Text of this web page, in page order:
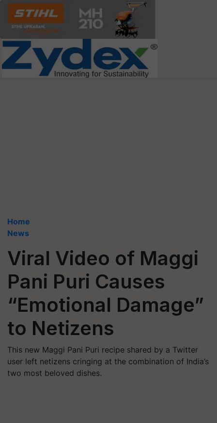
Home
News
Viral Video of Maggi
Pani Puri Causes
“Emotional Damage”
to Netizens
This new Maggi Pani Puri recipe shared by a Twitter
user left netizens cringing at the combination of India’s
two most beloved dishes.